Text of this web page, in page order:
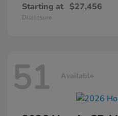
Starting at $27,456
Disclosure
51 Available